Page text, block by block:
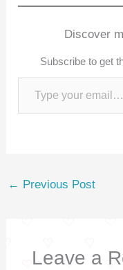
er
st
c
e
b
o
o
ar
e
Discover
Subscribe to get
← Previous Post
Leave a